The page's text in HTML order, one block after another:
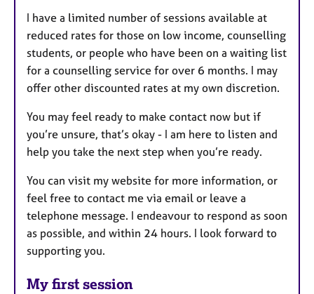
I have a limited number of sessions available at
reduced rates for those on low income, counselling
students, or people who have been on a waiting list
for a counselling service for over 6 months. I may
offer other discounted rates at my own discretion.
You may feel ready to make contact now but if
you’re unsure, that’s okay - I am here to listen and
help you take the next step when you’re ready.
You can visit my website for more information, or
feel free to contact me via email or leave a
telephone message. I endeavour to respond as soon
as possible, and within 24 hours. I look forward to
supporting you.
My first session